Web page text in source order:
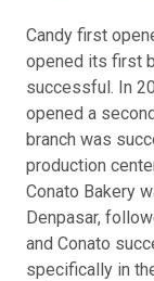
Candy first
opened its first
successful. In
opened a
branch was
production
Conato Bakery
Denpasar,
and Conato
specifically in